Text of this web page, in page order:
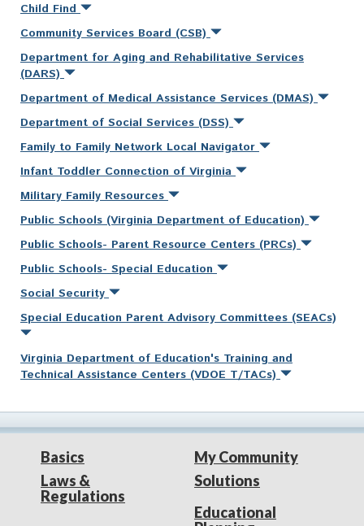
Child Find
Community Services Board (CSB)
Department for Aging and Rehabilitative Services
(DARS)
Department of Medical Assistance Services (DMAS)
Department of Social Services (DSS)
Family to Family Network Local Navigator
Infant Toddler Connection of Virginia
Military Family Resources
Public Schools (Virginia Department of Education)
Public Schools- Parent Resource Centers (PRCs)
Public Schools- Special Education
Social Security
Special Education Parent Advisory Committees (SEACs)
Virginia Department of Education's Training and
Technical Assistance Centers (VDOE T/TACs)
Basics
Laws &
Regulations
My Community
Solutions
Educational